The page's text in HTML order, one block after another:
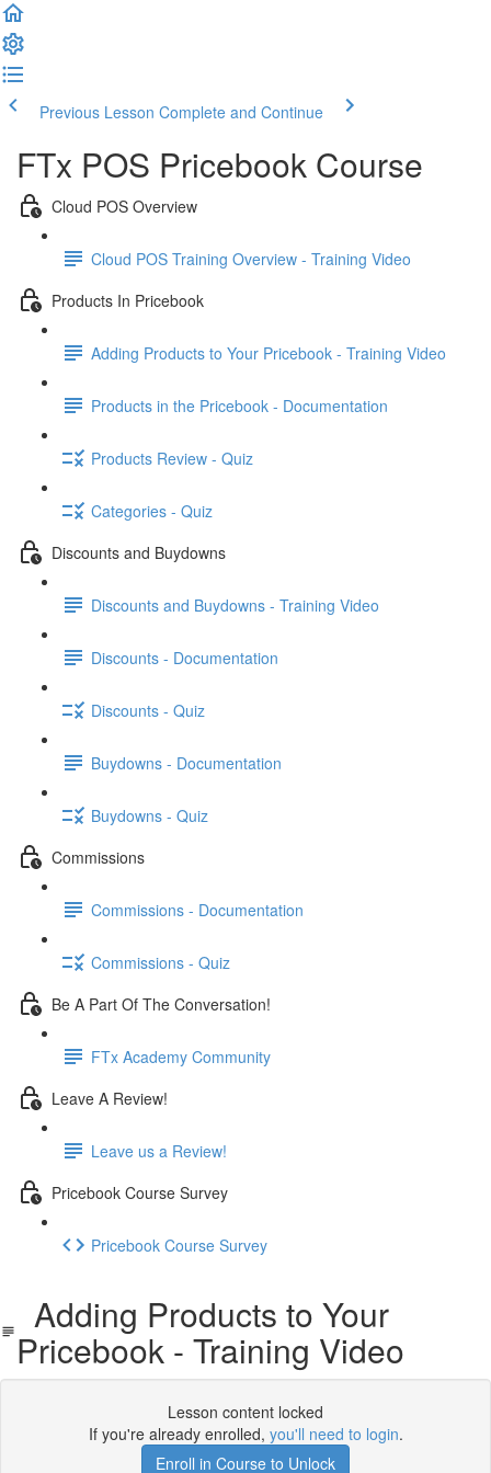
Previous Lesson Complete and Continue
FTx POS Pricebook Course
Cloud POS Overview
Cloud POS Training Overview - Training Video
Products In Pricebook
Adding Products to Your Pricebook - Training Video
Products in the Pricebook - Documentation
Products Review - Quiz
Categories - Quiz
Discounts and Buydowns
Discounts and Buydowns - Training Video
Discounts - Documentation
Discounts - Quiz
Buydowns - Documentation
Buydowns - Quiz
Commissions
Commissions - Documentation
Commissions - Quiz
Be A Part Of The Conversation!
FTx Academy Community
Leave A Review!
Leave us a Review!
Pricebook Course Survey
Pricebook Course Survey
Adding Products to Your
Pricebook - Training Video
Lesson content locked
If you're already enrolled, you'll need to login.
Enroll in Course to Unlock